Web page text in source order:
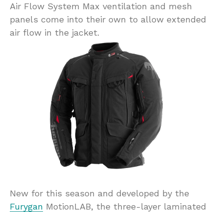
Air Flow System Max ventilation and mesh
panels come into their own to allow extended
air flow in the jacket.
New for this season and developed by the
Furygan MotionLAB, the three-layer laminated